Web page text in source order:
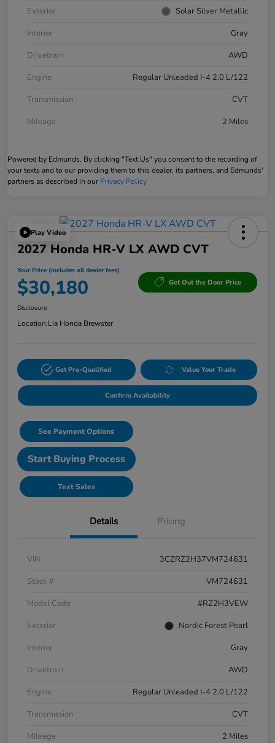
Exterior
Solar Silver Metallic
Interior
Gray
Drivetrain
AWD
Engine
Regular Unleaded I-4 2.0 L/122
Transmission
CVT
Mileage
2 Miles
Powered by Edmunds. By clicking "Text Us" you consent to the recording of
your texts and to our providing them to this dealer, its partners, and Edmunds'
partners as described in our Privacy Policy
Play Video
2027 Honda HR-V LX AWD CVT
Your Price (includes all dealer fees)
$30,180 Get Out the Door Price
Disclosure
Location:Lia Honda Brewster
Get Pre-Qualified Value Your Trade
Confirm Availability
See Payment Options
Start Buying Process
Text Sales
Details Pricing
VIN
3CZRZ2H37VM724631
Stock #
VM724631
Model Code
#RZ2H3VEW
Exterior
Nordic Forest Pearl
Interior
Gray
Drivetrain
AWD
Engine
Regular Unleaded I-4 2.0 L/122
Transmission
CVT
Mileage
2 Miles